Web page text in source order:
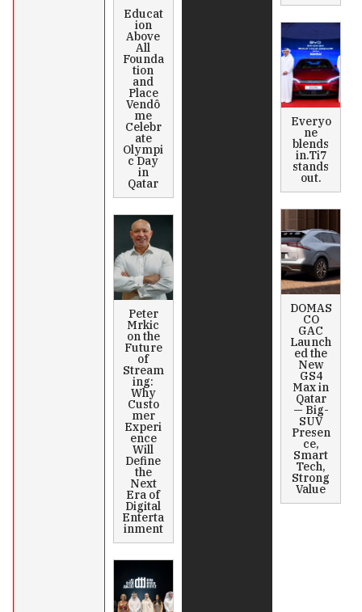
Educat
ion
Above
All
Founda
tion
and
Place
Vendô
me
Celebr
ate
Olympi
c Day
in
Qatar
Peter
Mrkic
on the
Future
of
Stream
ing:
Why
Custo
mer
Experi
ence
Will
Define
the
Next
Era of
Digital
Enterta
inment
Everyo
ne
blends
in.Ti7
stands
out.
DOMAS
CO
GAC
Launch
ed the
New
GS4
Max in
Qatar
— Big-
SUV
Presen
ce,
Smart
Tech,
Strong
Value